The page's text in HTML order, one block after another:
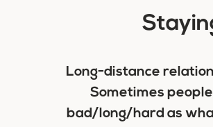
Long-distance
Sometimes
bad/long/hard as